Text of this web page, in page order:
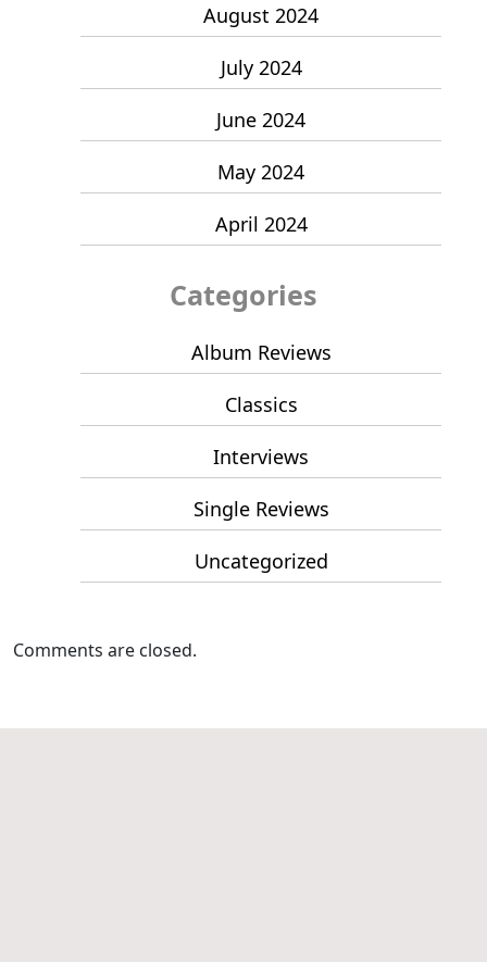
August 2024
July 2024
June 2024
May 2024
April 2024
Categories
Album Reviews
Classics
Interviews
Single Reviews
Uncategorized
Comments are closed.